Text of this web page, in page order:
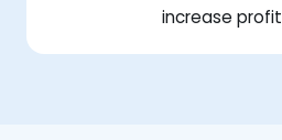
increase